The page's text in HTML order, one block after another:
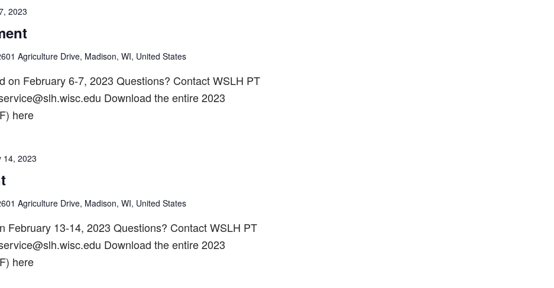
2023
Agriculture Drive, Madison, WI, United States
on February 6-7, 2023 Questions? Contact WSLH PT
Download the entire 2023
here
14, 2023
Agriculture Drive, Madison, WI, United States
February 13-14, 2023 Questions? Contact WSLH PT
Download the entire 2023
here